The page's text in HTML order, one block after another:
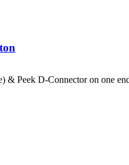
& Peek D-Connector on one